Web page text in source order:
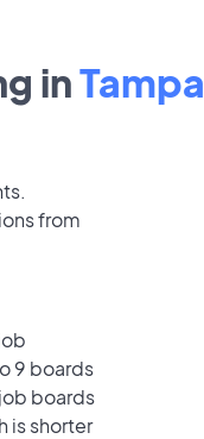
inTampa
from
9 boards
boards
is shorter